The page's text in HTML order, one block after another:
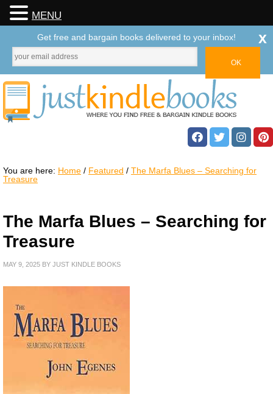
You are here: Home / Featured / The Marfa Blues – Searching for
Treasure
The Marfa Blues – Searching for
Treasure
MAY 9, 2025 BY JUST KINDLE BOOKS
MENU
Get free and bargain books delivered to your inbox! x